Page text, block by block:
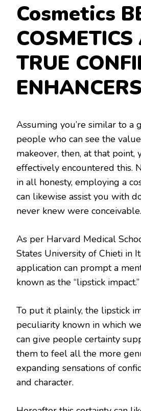
Cosmetics
COSMETICS
TRUE
ENHANCERS
Assuming you’re similar to a
people who can see the
makeover, then, at that point,
effectively encountered this.
in all honesty, employing a
can likewise assist you with
never knew were conceivable.
As per Harvard Medical
States University of Chieti in
application can prompt a
known as the “lipstick impact.”
To put it plainly, the lipstick
peculiarity known in which
can give people certainty
them to feel all the more
expanding sensations of
and character.